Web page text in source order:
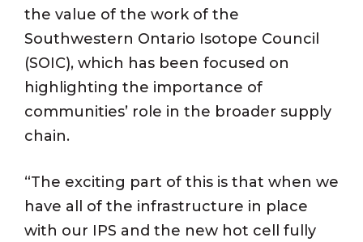
the value of the work of the
Southwestern Ontario Isotope Council
(SOIC), which has been focused on
highlighting the importance of
communities’ role in the broader supply
chain.
“The exciting part of this is that when we
have all of the infrastructure in place
with our IPS and the new hot cell fully